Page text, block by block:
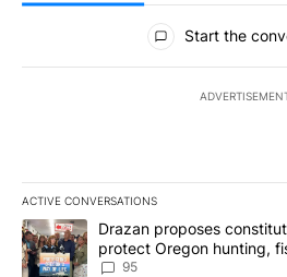
All Comments
Start the
ACTIVE CONVERSATIONS
The following is a list of the most
A trending article titled "Drazan
Drazan proposes
protect Oregon hunting,
95